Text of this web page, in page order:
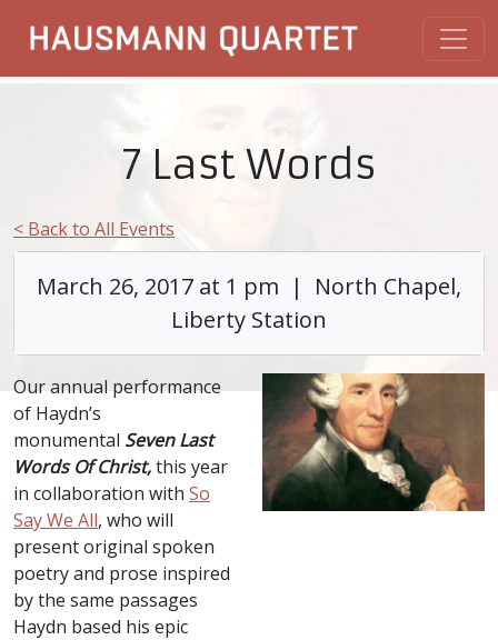
7 Last Words
< Back to All Events
March 26, 2017 at 1 pm | North Chapel,
Liberty Station
Our annual performance
of Haydn’s
monumental Seven Last
Words Of Christ,this year
in collaboration with So
Say We All, who will
present original spoken
poetry and prose inspired
by the same passages
Haydn based his epic